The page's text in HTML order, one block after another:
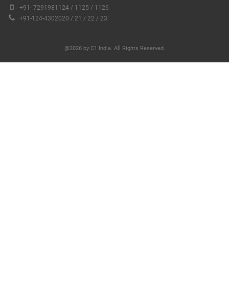
+91- 7291981124 / 1125 / 1126
+91-124-4302020 / 21 / 22 / 23
@2026 by C1 India. All Rights Reserved.